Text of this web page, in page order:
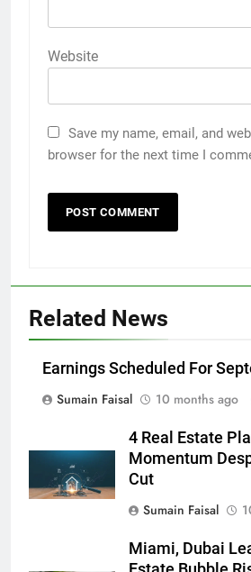
Website
Save my name, email, and
browser for the next time I
Related News
Earnings Scheduled For
Sumain Faisal
10 months ago
4 Real Estate
Momentum
Cut
Sumain Faisal
Miami, Dubai